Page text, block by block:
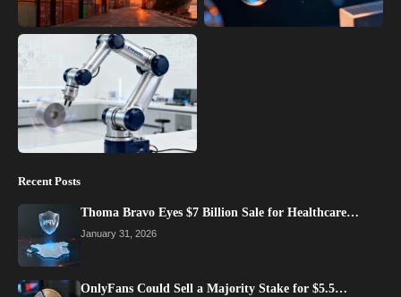
Recent Posts
Thoma Bravo Eyes $7 Billion Sale for Healthcare…
January 31, 2026
OnlyFans Could Sell a Majority Stake for $5.5…